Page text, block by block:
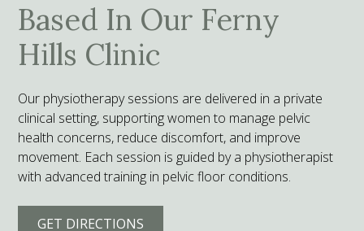
Based In Our Ferny
Hills Clinic
Our physiotherapy sessions are delivered in a private
clinical setting, supporting women to manage pelvic
health concerns, reduce discomfort, and improve
movement. Each session is guided by a physiotherapist
with advanced training in pelvic floor conditions.
GET DIRECTIONS